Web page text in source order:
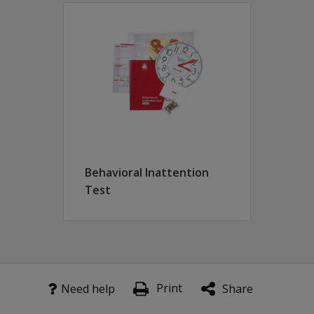
using either pictures, or written or spoken words to
Behavioral Inattention
Test
Need help Print Share